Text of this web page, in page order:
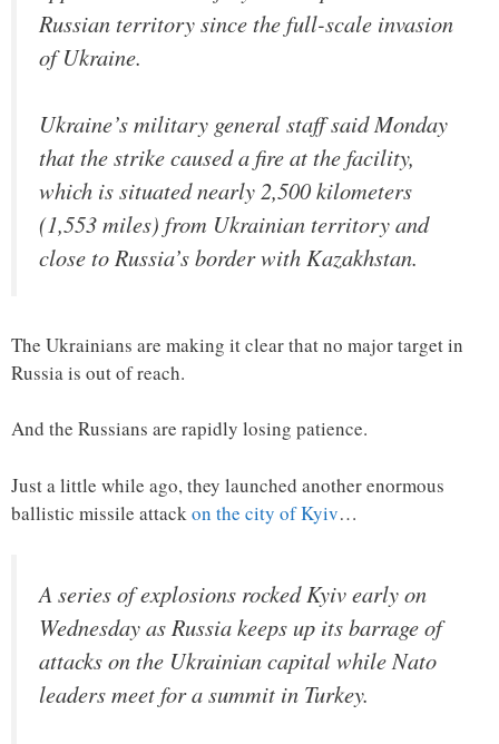
Russian territory since the full-scale invasion
of Ukraine.
Ukraine’s military general staff said Monday
that the strike caused a fire at the facility,
which is situated nearly 2,500 kilometers
(1,553 miles) from Ukrainian territory and
close to Russia’s border with Kazakhstan.
The Ukrainians are making it clear that no major target in
Russia is out of reach.
And the Russians are rapidly losing patience.
Just a little while ago, they launched another enormous
ballistic missile attackon the city of Kyiv…
A series of explosions rocked Kyiv early on
Wednesday as Russia keeps up its barrage of
attacks on the Ukrainian capital while Nato
leaders meet for a summit in Turkey.